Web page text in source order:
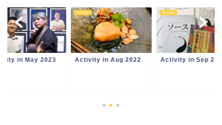
in May 2023
Activity
Activity in Aug 2022
Activity
Activity in Sep